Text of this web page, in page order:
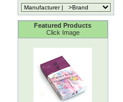
Featured Products
Click Image